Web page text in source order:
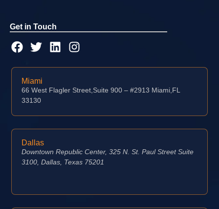
Get in Touch
Miami
66 West Flagler Street,Suite 900 – #2913 Miami,FL
33130
Dallas
Downtown Republic Center, 325 N. St. Paul Street Suite
3100, Dallas, Texas 75201